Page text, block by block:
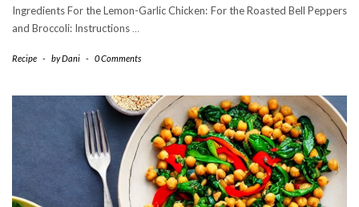
Ingredients For the Lemon-Garlic Chicken: For the Roasted Bell Peppers
and Broccoli: Instructions …
Recipe - byDani - 0 Comments